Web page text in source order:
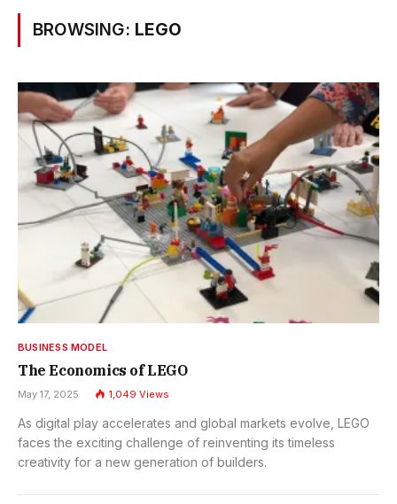
BROWSING: LEGO
BUSINESS MODEL
The Economics of LEGO
May 17, 2025 1,049 Views
As digital play accelerates and global markets evolve, LEGO
faces the exciting challenge of reinventing its timeless
creativity for a new generation of builders.